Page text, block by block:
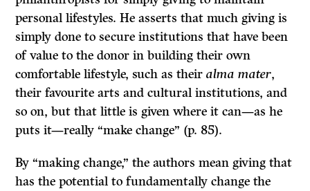
personal lifestyles. He asserts that much giving is
simply done to secure institutions that have been
of value to the donor in building their own
comfortable lifestyle, such as theiralma mater,
their favourite arts and cultural institutions, and
so on, but that little is given where it can—as he
puts it—really “make change” (p. 85).
By “making change,” the authors mean giving that
has the potential to fundamentally change the